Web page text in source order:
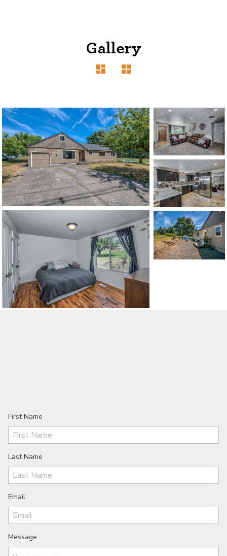
1120 SE Madison St, Portland, OR 97214
503-762-7958
info@inhabitre.com
CONTACT US MAP
Gallery
First Name
Last Name
Email
Message